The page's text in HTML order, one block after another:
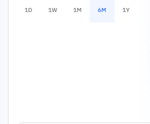
1D 1W 1M 6M 1Y